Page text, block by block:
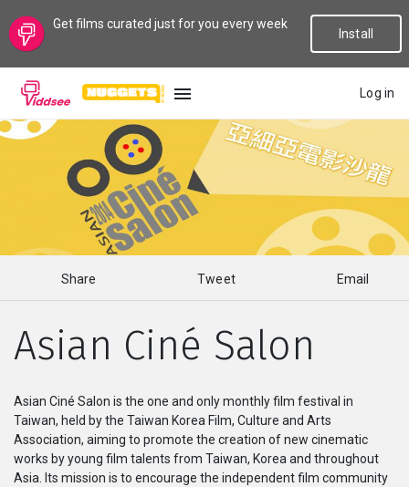
Get films curated just for you every week
Install
Log in
LANGUAGE
Genres
Topics
Series
Originals
Asian Ciné Salon
Asian Ciné Salon is the one and only monthly film festival in
Taiwan, held by the Taiwan Korea Film, Culture and Arts
Association, aiming to promote the creation of new cinematic
works by young film talents from Taiwan, Korea and throughout
Asia. Its mission is to encourage the independent film community
Share Tweet Email